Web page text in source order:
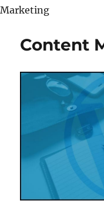
Marketing
Content